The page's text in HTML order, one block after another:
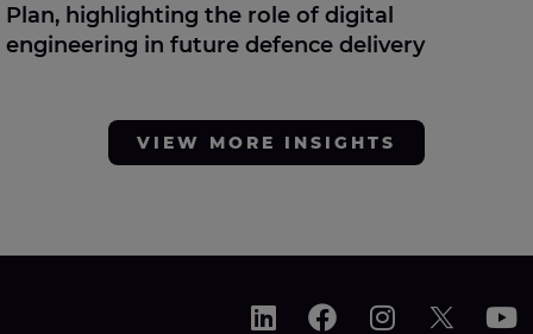
Plan, highlighting the role of digital
engineering in future defence delivery
VIEW MORE INSIGHTS